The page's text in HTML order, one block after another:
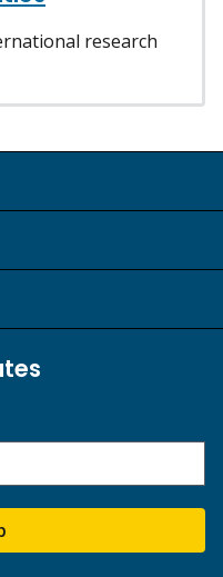
research